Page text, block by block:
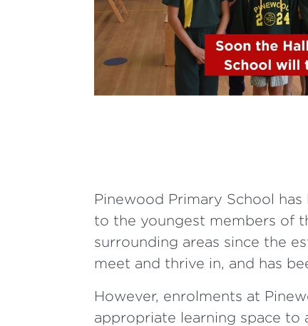
Pinewood Primary School
to the youngest members of
surrounding areas since the
meet and thrive in, and has
However, enrolments at
appropriate learning space to